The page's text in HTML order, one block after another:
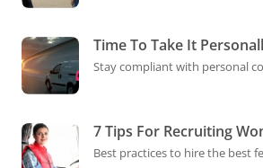
Time To Take It
Stay compliant with personal
7 Tips For Recruiting
Best practices to hire the best